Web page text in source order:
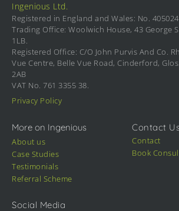
Ingenious Ltd.
Registered in England and Wales: No.
Trading Office: Woolwich House, 43 George
1LB.
Registered Office: C/O John Purvis And Co.
Vue Centre, Belle Vue Road, Cinderford,
2AB
VAT No. 761 3355 38.
Privacy Policy
More on Ingenious
About us
Case Studies
Testimonials
Referral Scheme
Contact
Contact
Book
Social Media